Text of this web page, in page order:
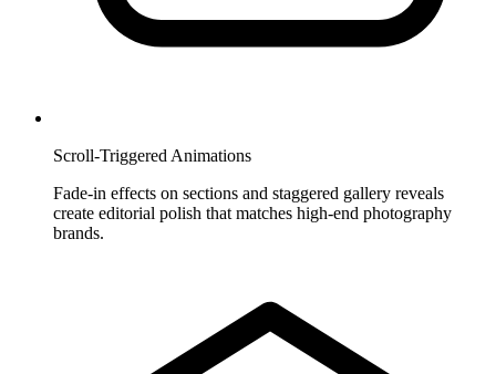
Scroll-Triggered Animations
Fade-in effects on sections and staggered gallery reveals
create editorial polish that matches high-end photography
brands.